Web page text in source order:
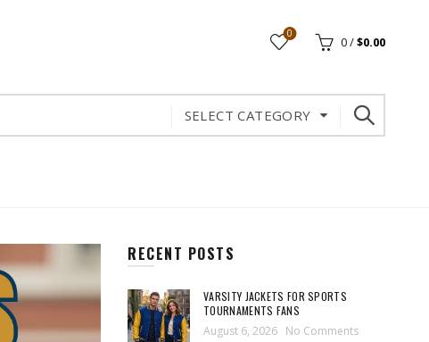
0
0/$0.00
SELECT CATEGORY
RECENT POSTS
VARSITY JACKETS FOR SPORTS
TOURNAMENTS FANS
August 6, 2026 No Comments